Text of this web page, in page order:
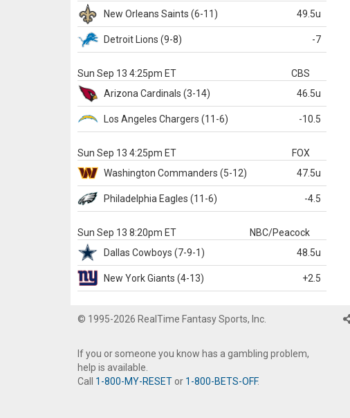
New Orleans Saints (6-11) 49.5u
Detroit Lions (9-8) -7
Sun Sep 13 4:25pm ET
CBS
Arizona Cardinals (3-14) 46.5u
Los Angeles Chargers (11-6) -10.5
Sun Sep 13 4:25pm ET
FOX
Washington Commanders (5-12) 47.5u
Philadelphia Eagles (11-6) -4.5
Sun Sep 13 8:20pm ET
NBC/Peacock
Dallas Cowboys (7-9-1) 48.5u
New York Giants (4-13) +2.5
© 1995-2026 RealTime Fantasy Sports, Inc.
If you or someone you know has a gambling problem,
help is available.
Call 1-800-MY-RESET or 1-800-BETS-OFF.